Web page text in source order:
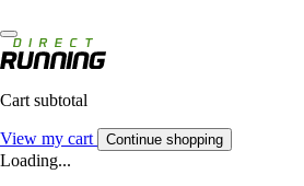
Cart subtotal
View my cart Continue shopping
Loading...